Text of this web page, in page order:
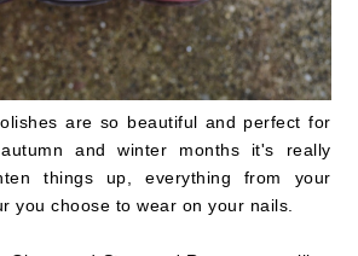
are so beautiful and perfect for
and winter months it's really
things up, everything from your
you choose to wear on your nails.